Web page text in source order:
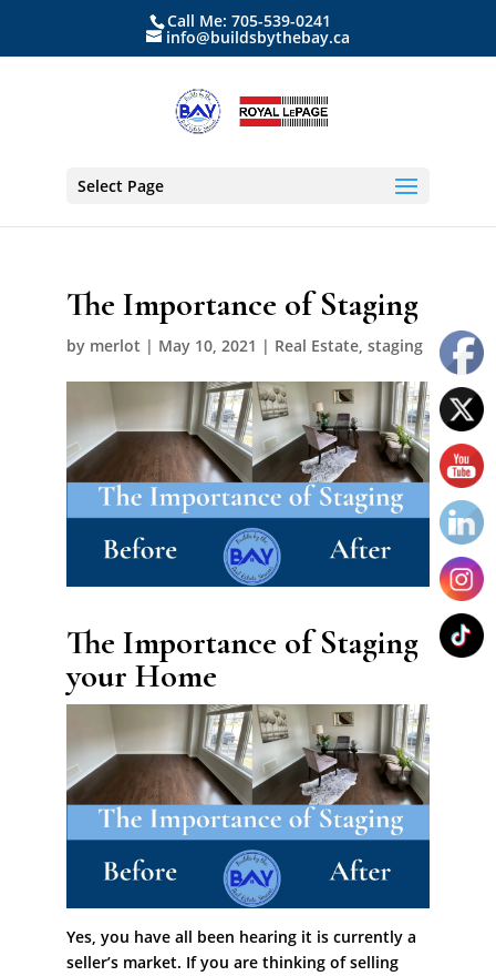
Call Me: 705-539-0241
info@buildsbythebay.ca
Select Page
The Importance of Staging
by merlot | May 10, 2021 | Real Estate, staging
The Importance of Staging
your Home
Yes, you have all been hearing it is currently a
seller’s market. If you are thinking of selling